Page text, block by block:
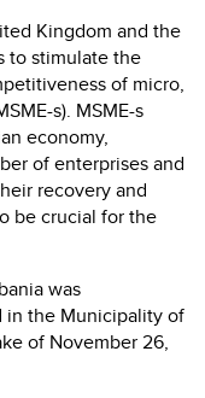
Kingdom and the
to stimulate the
of micro,
s). MSME-s
economy,
of enterprises and
recovery and
be crucial for the
was
in the Municipality of
of November 26,